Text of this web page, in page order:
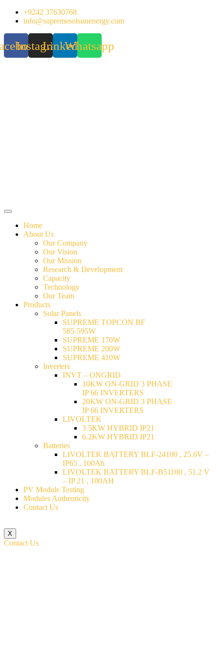
Skip
+9242 37630768
info@supremesolsunenergy.com
InstagramLinkedinWhatsapp
Home
About Us
Our Company
Our Vision
Our Mission
Research & Development
Capacity
Technology
Our Team
Products
Solar Panels
SUPREME TOPCON BF
585-595W
SUPREME 170W
SUPREME 200W
SUPREME 410W
Inverters
INVT – ONGRID
10KW ON-GRID 3 PHASE
IP 66 INVERTERS
20KW ON-GRID 3 PHASE
IP 66 INVERTERS
LIVOLTEK
3.5KW HYBRID IP21
6.2KW HYBRID IP21
Batteries
LIVOLTEK BATTERY BLF-24100 , 25.6V –
IP65 , 100Ah
LIVOLTEK BATTERY BLF-B51100 , 51.2 V
– IP 21 , 100AH
PV Module Testing
Modules Authenticity
Contact Us
X
Contact Us